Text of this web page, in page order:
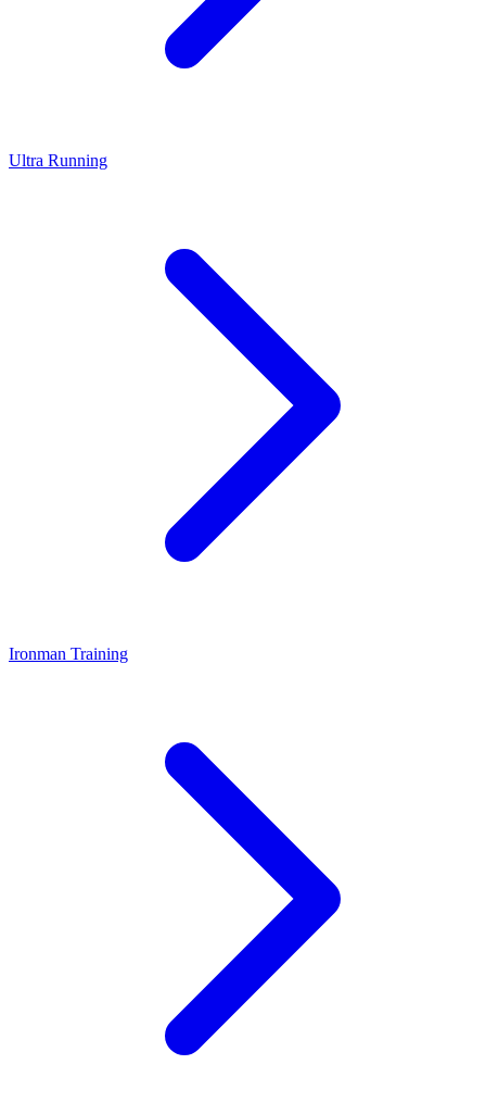
Ultra Running
Ironman Training